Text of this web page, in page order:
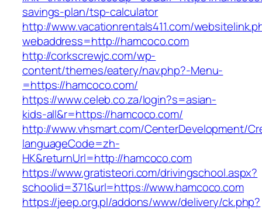
savings-plan/tsp-calculator
http://www.vacationrentals411.com/
webaddress=http://hamcoco.com
http://corkscrewjc.com/wp-
content/themes/eatery/nav.php?-Menu-
=https://hamcoco.com/
https://www.celeb.co.za/login?s=asian-
kids-all&r=https://hamcoco.com/
http://www.vhsmart.com/CenterDevelopment/
languageCode=zh-
HK&returnUrl=http://hamcoco.com
https://www.gratisteori.com/drivingschool.aspx?
schoolid=371&url=https://www.hamcoco.com
https://jeep.org.pl/addons/www/delivery/ck.php?